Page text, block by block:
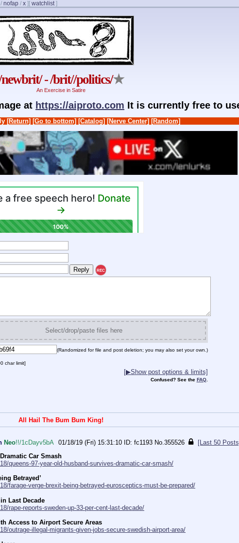
/ nofap / x ] [ watchlist]
- /brit//politics/★
An Exercise in Satire
at https://aiproto.com It is currently free to
[Return] [Go to bottom] [Catalog] [Nerve Center] [Random]
REC
Select/drop/paste files here
(Randomized for file and post deletion; you may also set your own.)
char limit]
[▶Show post options & limits]
Confused? See the FAQ.
All Hail The Bum Bum King!
Neo!!/1cDayv5bA 01/18/19 (Fri) 15:31:10 fc1193 No. 355526 [Last 50
Car Smash
queens-97-year-old-husband-survives-dramatic-car-smash/
Betrayed’
farage-verge-brexit-being-betrayed-eurosceptics-must-be-prepared/
Last Decade
rape-reports-sweden-up-33-per-cent-last-decade/
Access to Airport Secure Areas
outrage-illegal-migrants-given-jobs-secure-swedish-airport-area/